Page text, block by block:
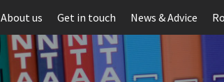
About us Get in touch News & Advice